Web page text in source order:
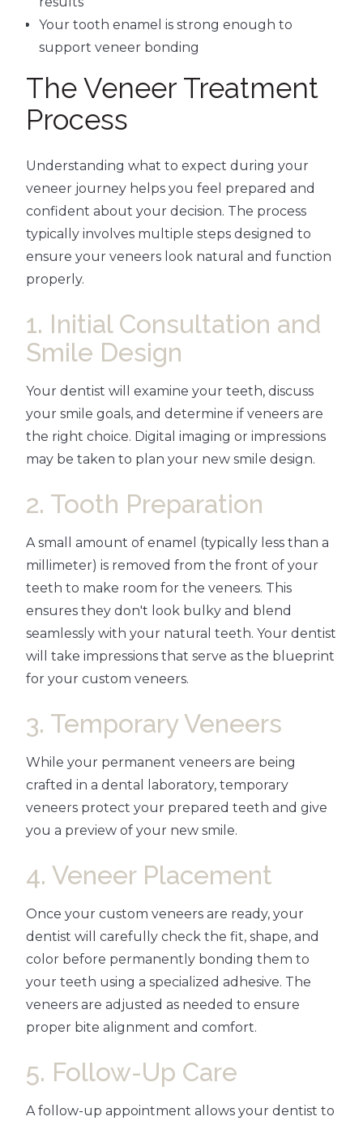
Your tooth enamel is strong enough to
support veneer bonding
The Veneer Treatment
Process
Understanding what to expect during your
veneer journey helps you feel prepared and
confident about your decision. The process
typically involves multiple steps designed to
ensure your veneers look natural and function
properly.
1. Initial Consultation and
Smile Design
Your dentist will examine your teeth, discuss
your smile goals, and determine if veneers are
the right choice. Digital imaging or impressions
may be taken to plan your new smile design.
2. Tooth Preparation
A small amount of enamel (typically less than a
millimeter) is removed from the front of your
teeth to make room for the veneers. This
ensures they don't look bulky and blend
seamlessly with your natural teeth. Your dentist
will take impressions that serve as the blueprint
for your custom veneers.
3. Temporary Veneers
While your permanent veneers are being
crafted in a dental laboratory, temporary
veneers protect your prepared teeth and give
you a preview of your new smile.
4. Veneer Placement
Once your custom veneers are ready, your
dentist will carefully check the fit, shape, and
color before permanently bonding them to
your teeth using a specialized adhesive. The
veneers are adjusted as needed to ensure
proper bite alignment and comfort.
5. Follow-Up Care
A follow-up appointment allows your dentist to